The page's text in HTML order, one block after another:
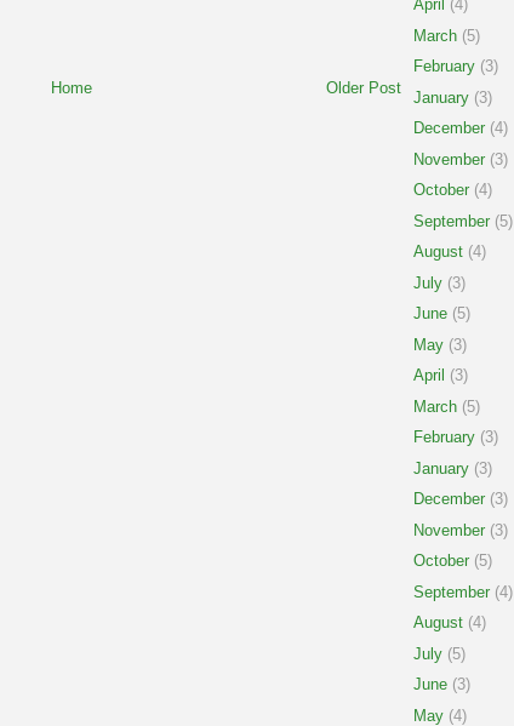
Older Post
Home
April (4)
March (5)
February (3)
January (3)
December (4)
November (3)
October (4)
September (5)
August (4)
July (3)
June (5)
May (3)
April (3)
March (5)
February (3)
January (3)
December (3)
November (3)
October (5)
September (4)
August (4)
July (5)
June (3)
May (4)